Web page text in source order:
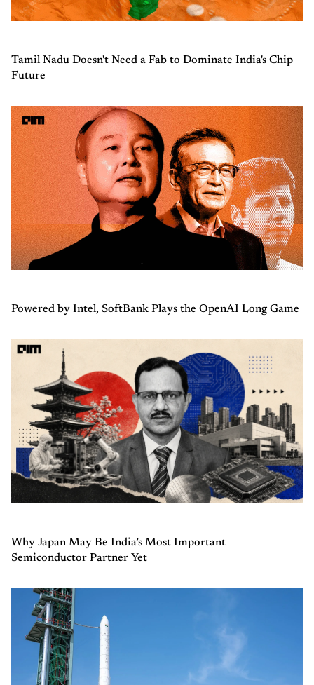
Tamil Nadu Doesn't Need a Fab to Dominate India's Chip
Future
Powered by Intel, SoftBank Plays the OpenAI Long Game
Why Japan May Be India’s Most Important
Semiconductor Partner Yet